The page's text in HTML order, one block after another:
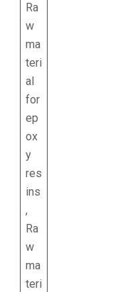
Ra
w
ma
teri
al
for
ep
ox
y
res
ins
,
Ra
w
ma
teri